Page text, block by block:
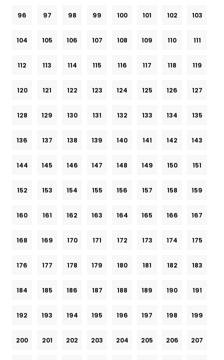
96 97 98 99 100 101 102 103
104 105 106 107 108 109 110 111
112 113 114 115 116 117 118 119
120 121 122 123 124 125 126 127
128 129 130 131 132 133 134 135
136 137 138 139 140 141 142 143
144 145 146 147 148 149 150 151
152 153 154 155 156 157 158 159
160 161 162 163 164 165 166 167
168 169 170 171 172 173 174 175
176 177 178 179 180 181 182 183
184 185 186 187 188 189 190 191
192 193 194 195 196 197 198 199
200 201 202 203 204 205 206 207